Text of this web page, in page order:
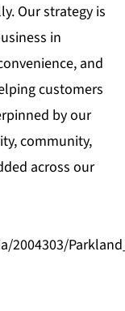
Our strategy is
in
and
customers
by our
community,
across our